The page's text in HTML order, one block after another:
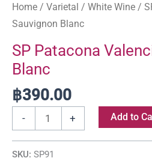
Home / Varietal / White Wine /
Sauvignon Blanc
SP Patacona
Blanc
฿390.00
- + Add to
SKU: SP91